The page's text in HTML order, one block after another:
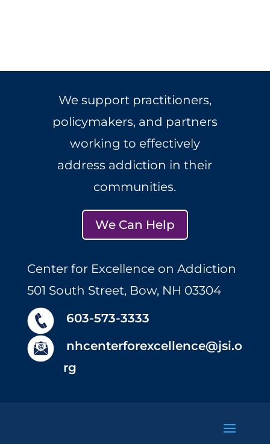
We support practitioners,
policymakers, and partners
working to effectively
address addiction in their
communities.
We Can Help
Center for Excellence on Addiction
501 South Street, Bow, NH 03304
603-573-3333
nhcenterforexcellence@jsi.o
rg